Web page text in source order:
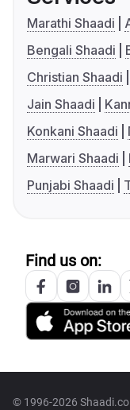
Marathi Shaadi
Bengali Shaadi
Christian Shaadi
Jain Shaadi
Konkani Shaadi
Marwari Shaadi
Punjabi Shaadi
Find us on:
© 1996-2026